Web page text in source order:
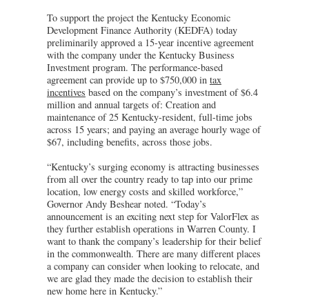
To support the project the Kentucky Economic
Development Finance Authority (KEDFA) today
preliminarily approved a 15-year incentive agreement
with the company under the Kentucky Business
Investment program. The performance-based
agreement can provide up to $750,000 in tax
incentives based on the company’s investment of $6.4
million and annual targets of: Creation and
maintenance of 25 Kentucky-resident, full-time jobs
across 15 years; and paying an average hourly wage of
$67, including benefits, across those jobs.
“Kentucky’s surging economy is attracting businesses
from all over the country ready to tap into our prime
location, low energy costs and skilled workforce,”
Governor Andy Beshear noted. “Today’s
announcement is an exciting next step for ValorFlex as
they further establish operations in Warren County. I
want to thank the company’s leadership for their belief
in the commonwealth. There are many different places
a company can consider when looking to relocate, and
we are glad they made the decision to establish their
new home here in Kentucky.”